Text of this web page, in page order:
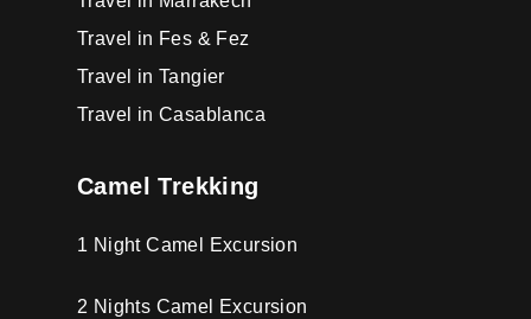
Travel in Fes & Fez
Travel in Tangier
Travel in Casablanca
Camel Trekking
1 Night Camel Excursion
2 Nights Camel Excursion